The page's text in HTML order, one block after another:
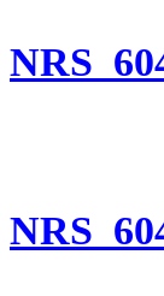
NRS
NRS